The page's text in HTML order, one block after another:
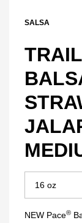
SALSA
NEW Pace®